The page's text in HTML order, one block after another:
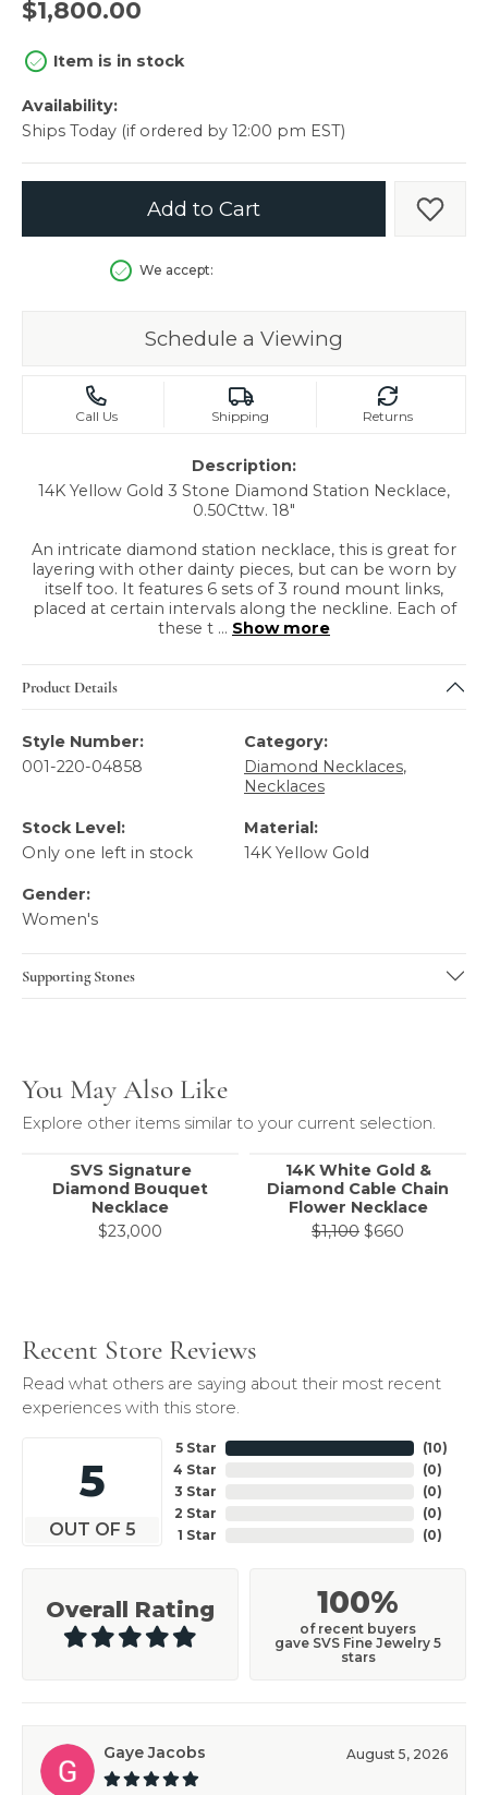
$1,800.00
Item is in stock
Availability:
Ships Today (if ordered by 12:00 pm EST)
Add to Cart Add
We accept:
Schedule a Viewing
Call Us Shipping Returns
Description:
14K Yellow Gold 3 Stone Diamond Station Necklace,
0.50Cttw. 18"
An intricate diamond station necklace, this is great for
layering with other dainty pieces, but can be worn by
itself too. It features 6 sets of 3 round mount links,
placed at certain intervals along the neckline. Each of
these t ... Show more
Product Details
Style Number:
001-220-04858
Category:
Diamond Necklaces,
Necklaces
Stock Level:
Only one left in stock
Material:
14K Yellow Gold
Gender:
Women's
Supporting Stones
You May Also Like
Explore other items similar to your current selection.
SVS Signature
Diamond Bouquet
Necklace
$23,000
14K White Gold &
Diamond Cable Chain
Flower Necklace
$1,100 $660
Recent Store Reviews
Read what others are saying about their most recent
experiences with this store.
5
OUT OF 5
5 Star
4 Star
3 Star
2 Star
1 Star
(10)
(0)
(0)
(0)
(0)
Overall Rating 100%
of recent buyers
gave SVS Fine Jewelry 5
stars
Gaye Jacobs August 5, 2026